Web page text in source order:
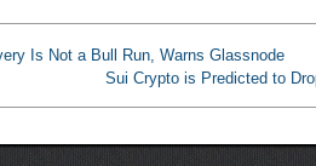
Is Not a Bull Run, Warns Glassnode
Sui Crypto is Predicted to